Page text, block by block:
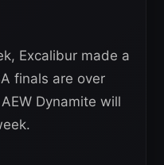
Excalibur made a
finals are over
Dynamite will